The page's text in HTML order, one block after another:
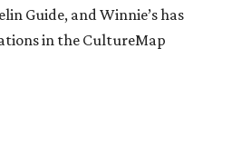
Guide, and Winnie’s has
in the CultureMap